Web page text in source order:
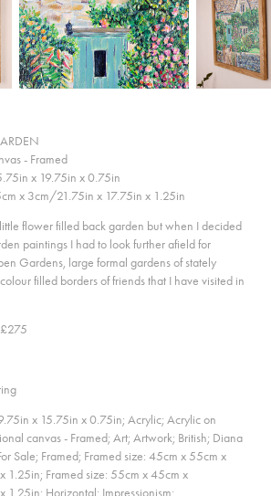
- Framed
x 19.75in x 0.75in
x 3cm/21.75in x 17.75in x 1.25in
flower filled back garden but when I decided
paintings I had to look further afield for
Gardens, large formal gardens of stately
filled borders of friends that I have visited in
£275​​​​​​​
x 15.75in x 0.75in; Acrylic; Acrylic on
canvas - Framed; Art; Artwork; British; Diana
Sale; Framed; Framed size: 45cm x 55cm x
1.25in; Framed size: 55cm x 45cm x
Horizontal; Impressionism;